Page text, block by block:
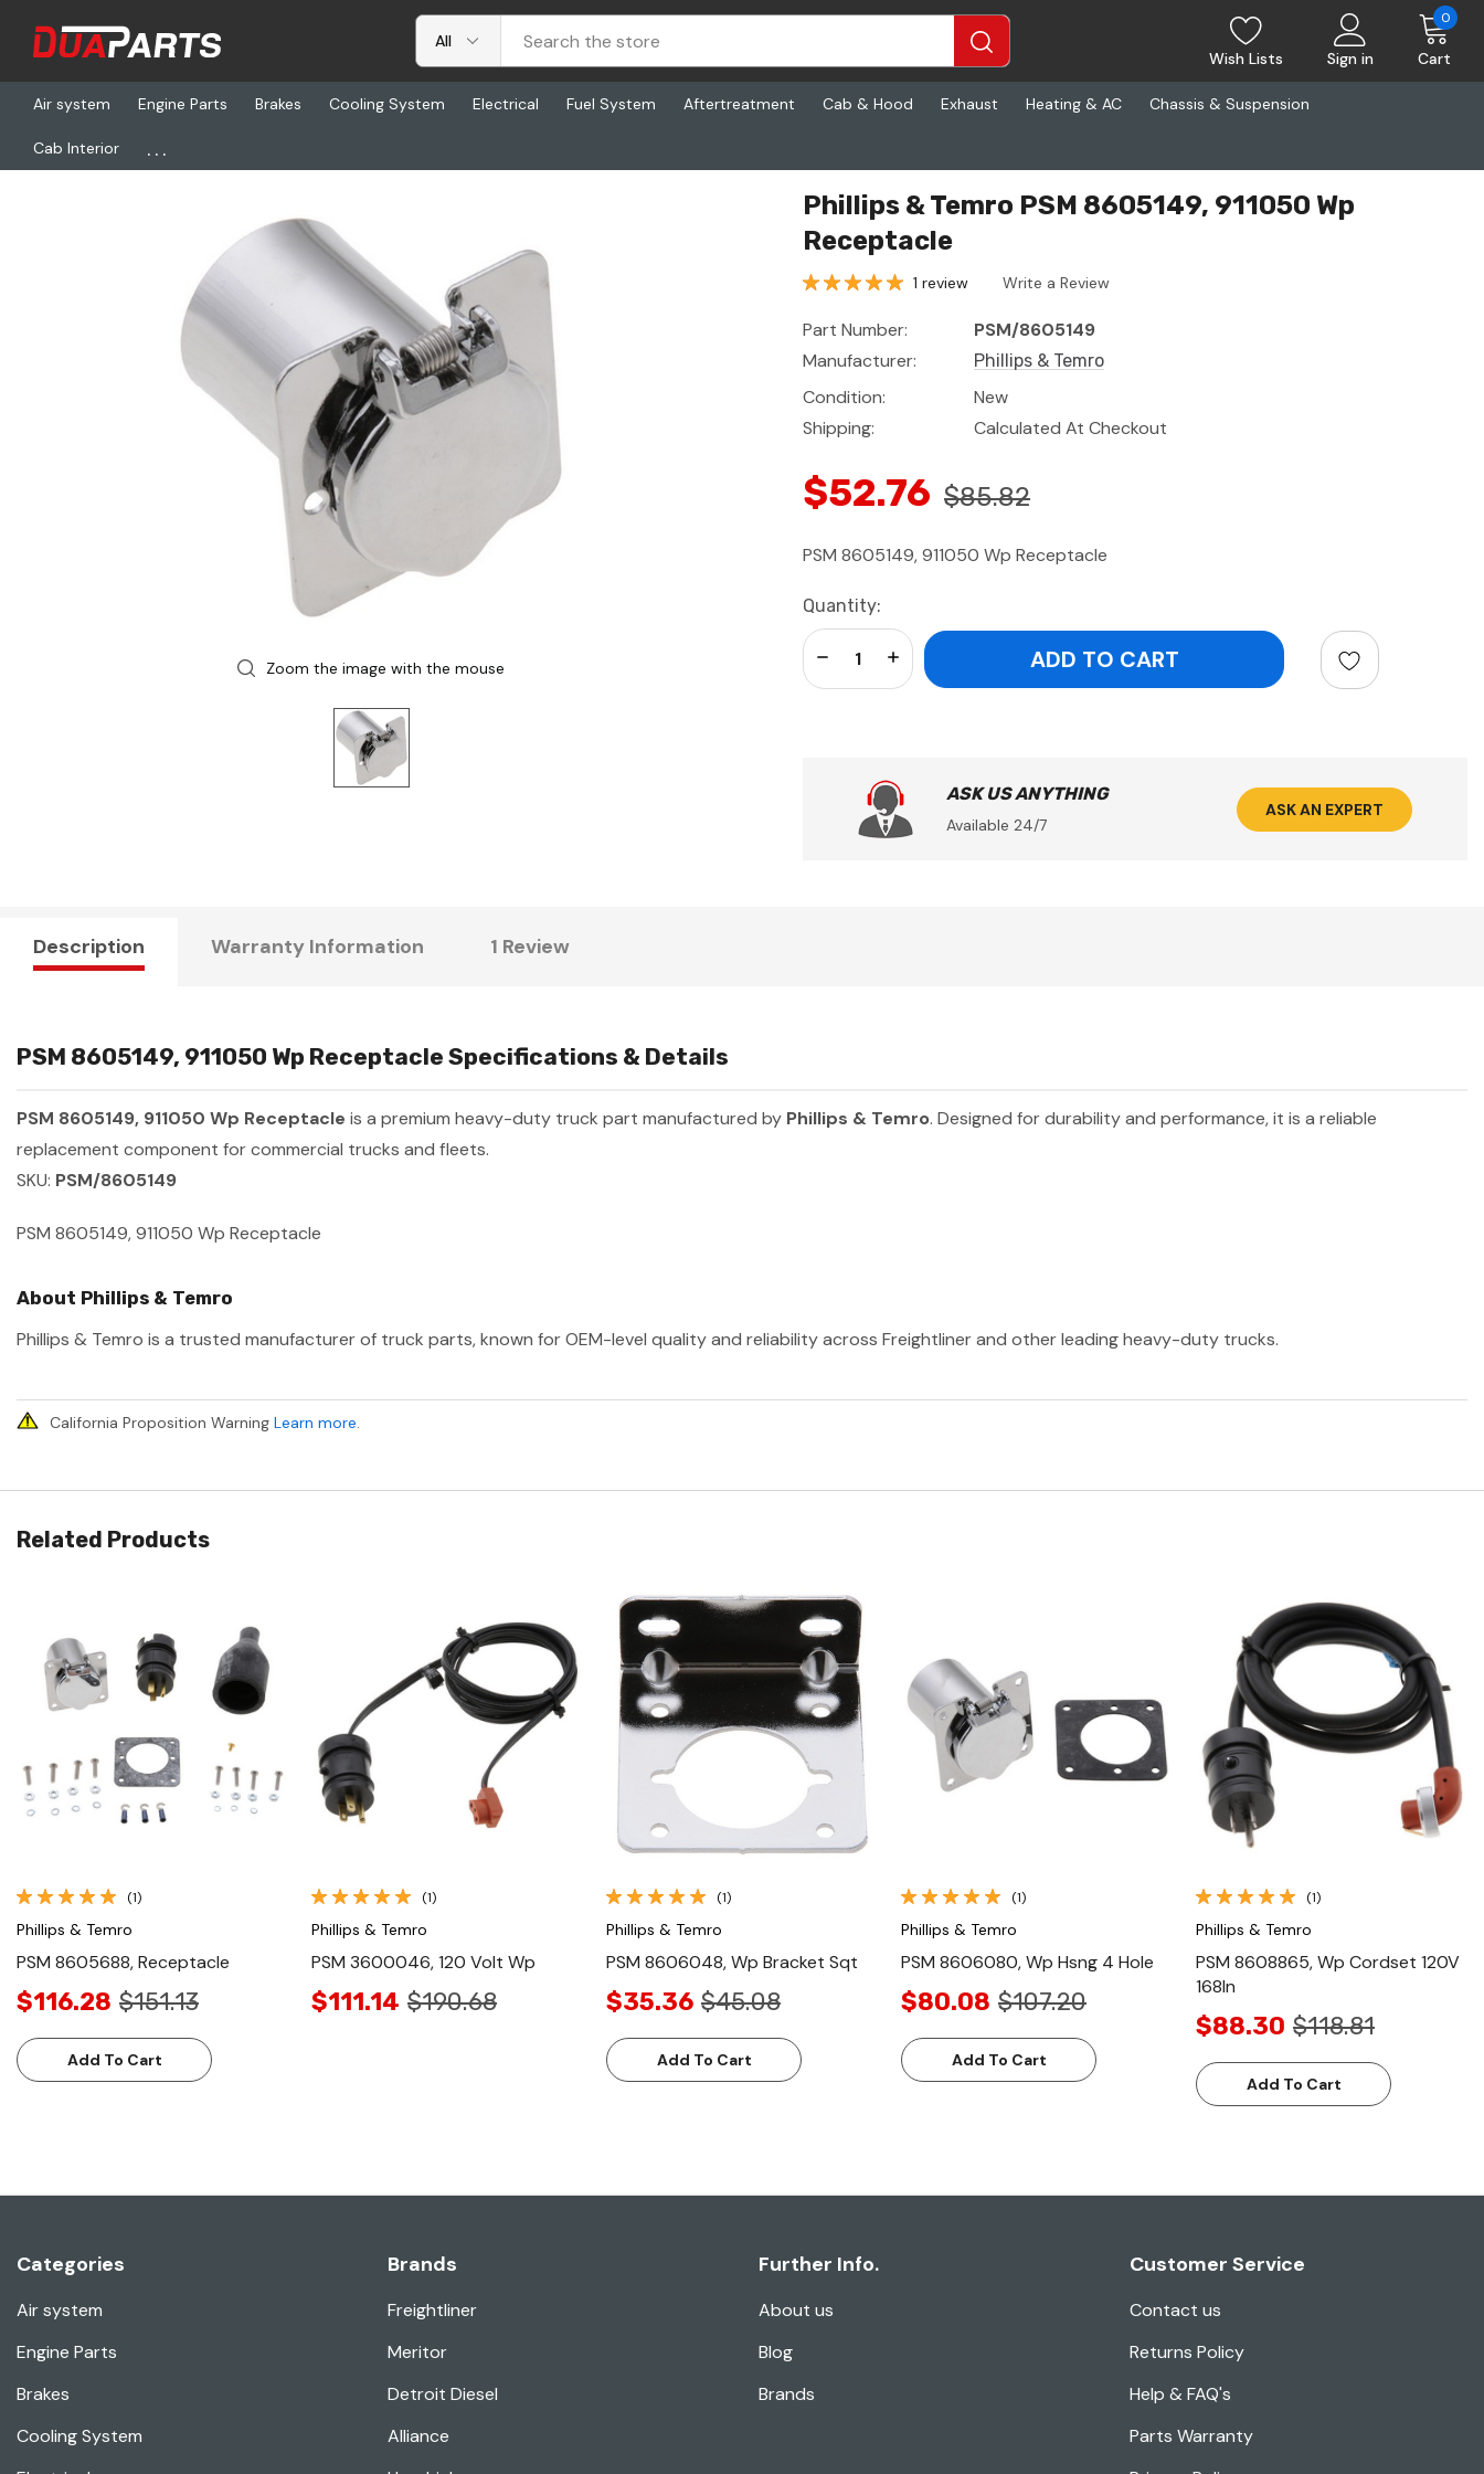
Wish Lists Sign in Cart
0
Air system Engine Parts Brakes Cooling System Electrical Fuel System Aftertreatment Cab & Hood Exhaust Heating & AC Chassis & Suspension
Cab Interior ...
Home Freightliner
Zoom the image with the mouse
Phillips & Temro PSM 8605149, 911050 Wp
Receptacle
1 review Write a Review
Part Number:
PSM/8605149
Manufacturer:
Phillips & Temro
Condition:
New
Shipping:
Calculated At Checkout
$52.76 $85.82
PSM 8605149, 911050 Wp Receptacle
Current
Stock:
Quantity:
Increase Quantity:
Decrease Quantity:
ASK US ANYTHING
Available 24/7
ASK AN EXPERT
Description Warranty Information 1 Review
PSM 8605149, 911050 Wp Receptacle Specifications & Details
PSM 8605149, 911050 Wp Receptacle is a premium heavy-duty truck part manufactured by Phillips & Temro. Designed for durability and performance, it is a reliable
replacement component for commercial trucks and fleets.
SKU: PSM/8605149
PSM 8605149, 911050 Wp Receptacle
About Phillips & Temro
Phillips & Temro is a trusted manufacturer of truck parts, known for OEM-level quality and reliability across Freightliner and other leading heavy-duty trucks.
California Proposition Warning Learn more.
Related Products
Quick View
(1)
Phillips & Temro
PSM 8605688, Receptacle
$116.28 $151.13
Add To Cart
Quick View
(1)
Phillips & Temro
PSM 3600046, 120 Volt Wp
$111.14 $190.68
Quick View
(1)
Phillips & Temro
PSM 8606048, Wp Bracket Sqt
$35.36 $45.08
Add To Cart
Quick View
(1)
Phillips & Temro
PSM 8606080, Wp Hsng 4 Hole
$80.08 $107.20
Add To Cart
Quick View
(1)
Phillips & Temro
PSM 8608865, Wp Cordset 120V
168In
$88.30 $118.81
Add To Cart
Categories
Air system
Engine Parts
Brakes
Cooling System
Brands
Freightliner
Meritor
Detroit Diesel
Alliance
Further Info.
About us
Blog
Brands
Customer Service
Contact us
Returns Policy
Help & FAQ's
Parts Warranty